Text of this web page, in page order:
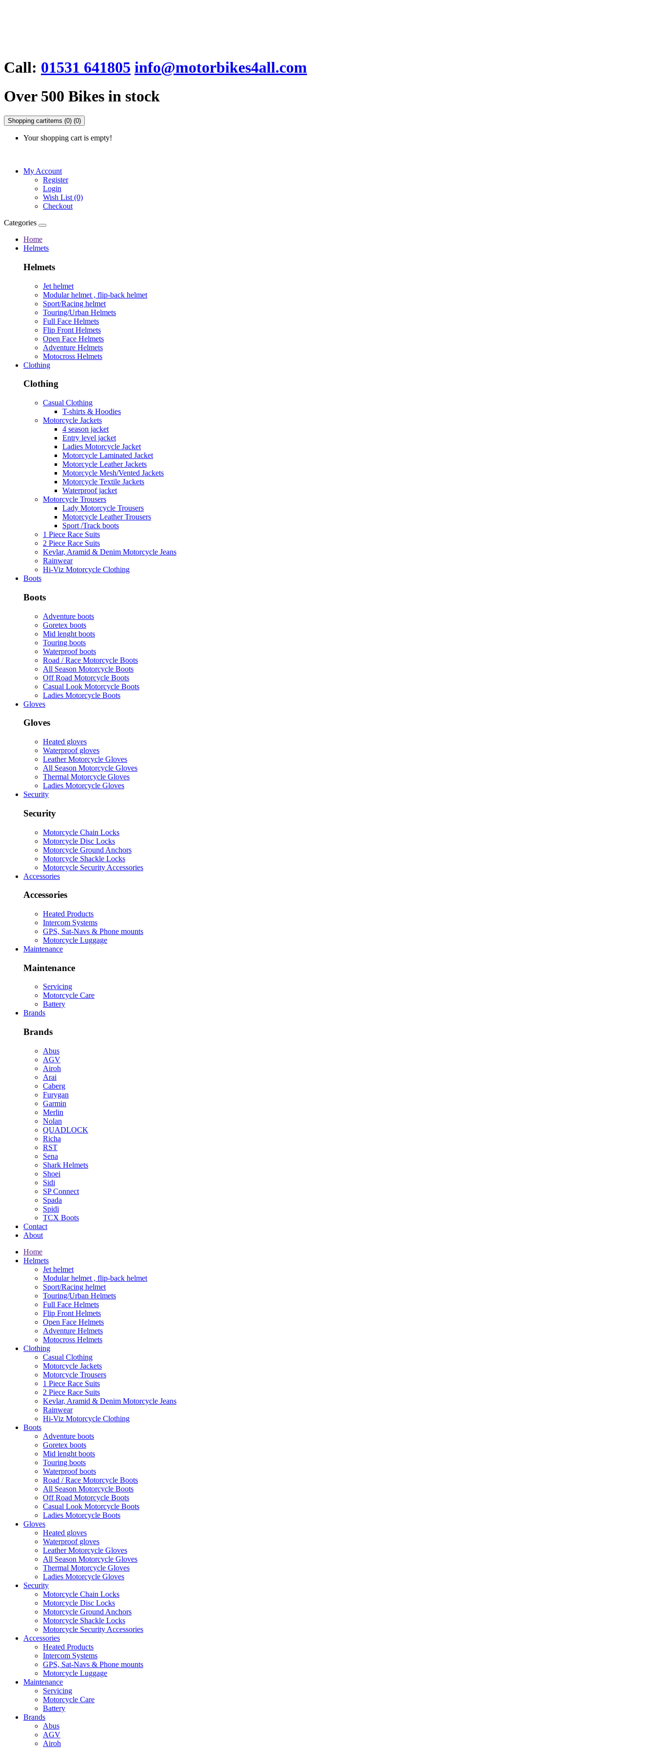
Call: 01531 641805 info@motorbikes4all.com
Over 500 Bikes in stock
Shopping cartitems (0) (0)
Your shopping cart is empty!
My Account
Register
Login
Wish List (0)
Checkout
Categories
Home
Helmets
Helmets
Jet helmet
Modular helmet , flip-back helmet
Sport/Racing helmet
Touring/Urban Helmets
Full Face Helmets
Flip Front Helmets
Open Face Helmets
Adventure Helmets
Motocross Helmets
Clothing
Clothing
Casual Clothing
T-shirts & Hoodies
Motorcycle Jackets
4 season jacket
Entry level jacket
Ladies Motorcycle Jacket
Motorcycle Laminated Jacket
Motorcycle Leather Jackets
Motorcycle Mesh/Vented Jackets
Motorcycle Textile Jackets
Waterproof jacket
Motorcycle Trousers
Lady Motorcycle Trousers
Motorcycle Leather Trousers
Sport /Track boots
1 Piece Race Suits
2 Piece Race Suits
Kevlar, Aramid & Denim Motorcycle Jeans
Rainwear
Hi-Viz Motorcycle Clothing
Boots
Boots
Adventure boots
Goretex boots
Mid lenght boots
Touring boots
Waterproof boots
Road / Race Motorcycle Boots
All Season Motorcycle Boots
Off Road Motorcycle Boots
Casual Look Motorcycle Boots
Ladies Motorcycle Boots
Gloves
Gloves
Heated gloves
Waterproof gloves
Leather Motorcycle Gloves
All Season Motorcycle Gloves
Thermal Motorcycle Gloves
Ladies Motorcycle Gloves
Security
Security
Motorcycle Chain Locks
Motorcycle Disc Locks
Motorcycle Ground Anchors
Motorcycle Shackle Locks
Motorcycle Security Accessories
Accessories
Accessories
Heated Products
Intercom Systems
GPS, Sat-Navs & Phone mounts
Motorcycle Luggage
Maintenance
Maintenance
Servicing
Motorcycle Care
Battery
Brands
Brands
Abus
AGV
Airoh
Arai
Caberg
Furygan
Garmin
Merlin
Nolan
QUADLOCK
Richa
RST
Sena
Shark Helmets
Shoei
Sidi
SP Connect
Spada
Spidi
TCX Boots
Contact
About
Home
Helmets
Jet helmet
Modular helmet , flip-back helmet
Sport/Racing helmet
Touring/Urban Helmets
Full Face Helmets
Flip Front Helmets
Open Face Helmets
Adventure Helmets
Motocross Helmets
Clothing
Casual Clothing
Motorcycle Jackets
Motorcycle Trousers
1 Piece Race Suits
2 Piece Race Suits
Kevlar, Aramid & Denim Motorcycle Jeans
Rainwear
Hi-Viz Motorcycle Clothing
Boots
Adventure boots
Goretex boots
Mid lenght boots
Touring boots
Waterproof boots
Road / Race Motorcycle Boots
All Season Motorcycle Boots
Off Road Motorcycle Boots
Casual Look Motorcycle Boots
Ladies Motorcycle Boots
Gloves
Heated gloves
Waterproof gloves
Leather Motorcycle Gloves
All Season Motorcycle Gloves
Thermal Motorcycle Gloves
Ladies Motorcycle Gloves
Security
Motorcycle Chain Locks
Motorcycle Disc Locks
Motorcycle Ground Anchors
Motorcycle Shackle Locks
Motorcycle Security Accessories
Accessories
Heated Products
Intercom Systems
GPS, Sat-Navs & Phone mounts
Motorcycle Luggage
Maintenance
Servicing
Motorcycle Care
Battery
Brands
Abus
AGV
Airoh